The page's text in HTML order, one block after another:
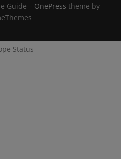
| ITscope Blog
Status
Guide – OnePress theme by